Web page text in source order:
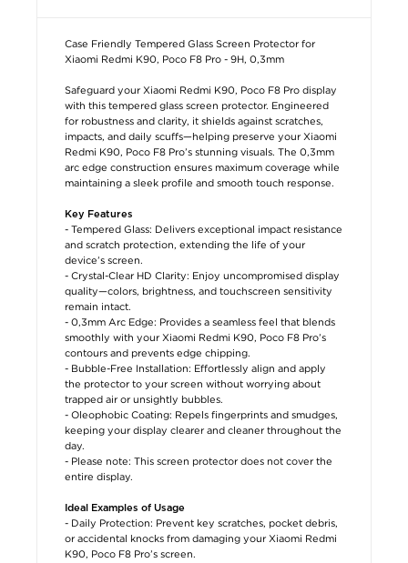
Case Friendly Tempered Glass Screen Protector for
Xiaomi Redmi K90, Poco F8 Pro - 9H, 0,3mm
Safeguard your Xiaomi Redmi K90, Poco F8 Pro display
with this tempered glass screen protector. Engineered
for robustness and clarity, it shields against scratches,
impacts, and daily scuffs—helping preserve your Xiaomi
Redmi K90, Poco F8 Pro’s stunning visuals. The 0,3mm
arc edge construction ensures maximum coverage while
maintaining a sleek profile and smooth touch response.
Key Features
- Tempered Glass: Delivers exceptional impact resistance
and scratch protection, extending the life of your
device’s screen.
- Crystal-Clear HD Clarity: Enjoy uncompromised display
quality—colors, brightness, and touchscreen sensitivity
remain intact.
- 0,3mm Arc Edge: Provides a seamless feel that blends
smoothly with your Xiaomi Redmi K90, Poco F8 Pro’s
contours and prevents edge chipping.
- Bubble-Free Installation: Effortlessly align and apply
the protector to your screen without worrying about
trapped air or unsightly bubbles.
- Oleophobic Coating: Repels fingerprints and smudges,
keeping your display clearer and cleaner throughout the
day.
- Please note: This screen protector does not cover the
entire display.
Ideal Examples of Usage
- Daily Protection: Prevent key scratches, pocket debris,
or accidental knocks from damaging your Xiaomi Redmi
K90, Poco F8 Pro’s screen.